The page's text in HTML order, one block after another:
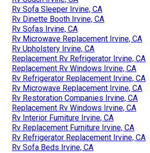
Rv Sofa Sleeper Irvine, CA
Rv Dinette Booth Irvine, CA
Rv Sofas Irvine, CA
Rv Microwave Replacement Irvine, CA
Rv Upholstery Irvine, CA
Replacement Rv Refrigerator Irvine, CA
Replacement Rv Windows Irvine, CA
Rv Refrigerator Replacement Irvine, CA
Rv Microwave Replacement Irvine, CA
Rv Restoration Companies Irvine, CA
Replacement Rv Windows Irvine, CA
Rv Interior Furniture Irvine, CA
Rv Replacement Furniture Irvine, CA
Rv Refrigerator Replacement Irvine, CA
Rv Sofa Beds Irvine, CA